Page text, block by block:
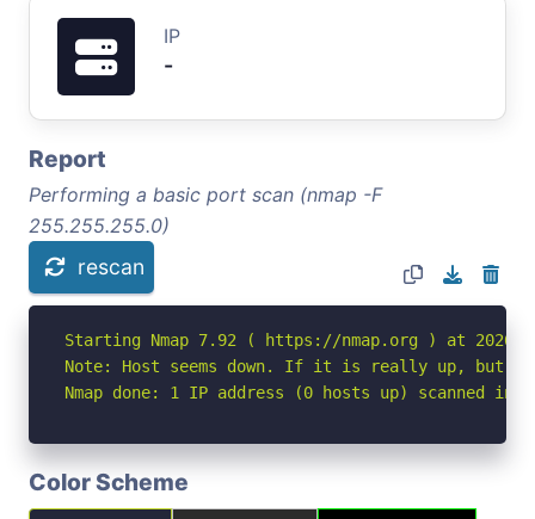
IP
-
Report
Performing a basic port scan (nmap -F
255.255.255.0)
rescan
Starting Nmap 7.92 ( https://nmap.org ) at 2026-
Note: Host seems down. If it is really up, but
Nmap done: 1 IP address (0 hosts up) scanned in
Color Scheme